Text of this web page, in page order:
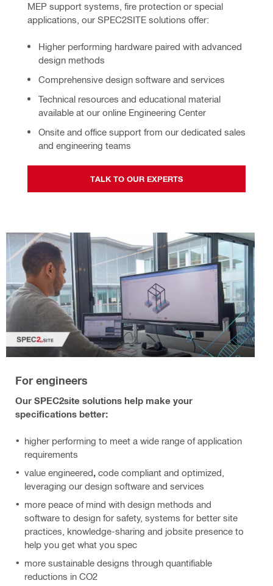
MEP support systems, fire protection or special
applications, our SPEC2SITE solutions offer:
Higher performing hardware paired with advanced
design methods
Comprehensive design software and services
Technical resources and educational material
available at our online Engineering Center
Onsite and office support from our dedicated sales
and engineering teams
TALK TO OUR EXPERTS
For engineers
Our SPEC2site solutions help make your
specifications better:
higher performing to meet a wide range of application
requirements
value engineered, code compliant and optimized,
leveraging our design software and services
more peace of mind with design methods and
software to design for safety, systems for better site
practices, knowledge-sharing and jobsite presence to
help you get what you spec
more sustainable designs through quantifiable
reductions in CO2